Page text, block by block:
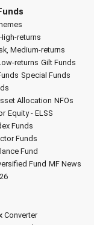
returns
Medium-returns
returns Gilt Funds
Special Funds
Allocation NFOs
Equity - ELSS
Funds
Funds
Fund
Fund MF News
Converter